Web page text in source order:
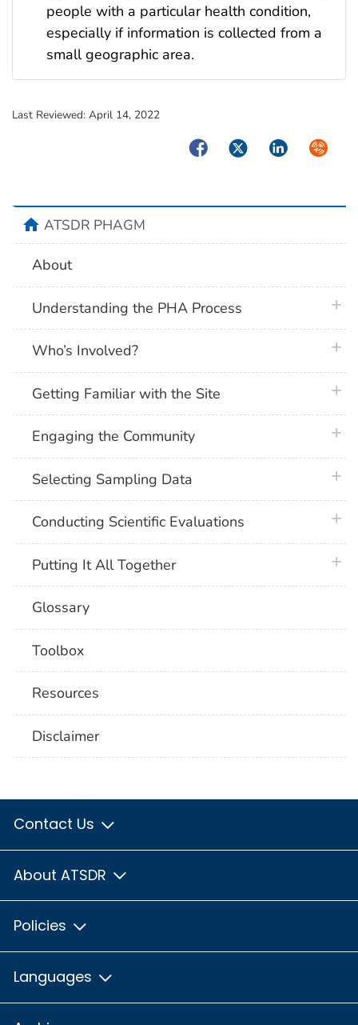
people with a particular health condition,
especially if information is collected from a
small geographic area.
Last Reviewed: April 14, 2022
FacebookTwitterLinkedIn
homeATSDR PHAGM
About
Understanding the PHA Process
Who’s Involved?
Getting Familiar with the Site
Engaging the Community
Selecting Sampling Data
Conducting Scientific Evaluations
Putting It All Together
Glossary
Toolbox
Resources
Disclaimer
Contact Us
About ATSDR
Policies
Languages